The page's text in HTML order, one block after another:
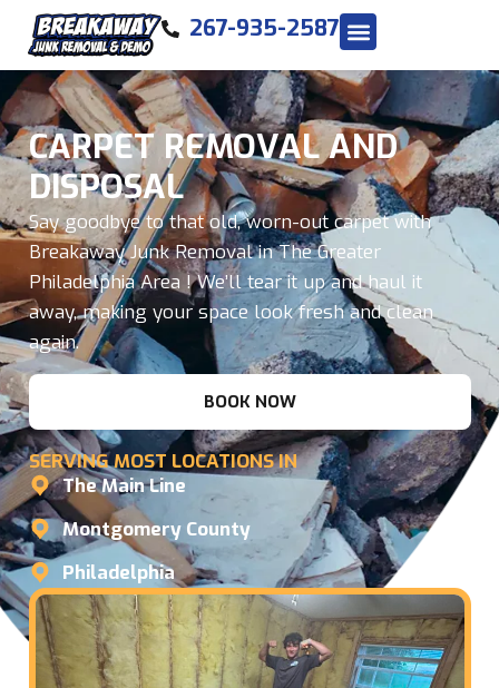
267-935-2587
CARPET REMOVAL AND
DISPOSAL
Say goodbye to that old, worn-out carpet with
Breakaway Junk Removal in The Greater
Philadelphia Area ! We’ll tear it up and haul it
away, making your space look fresh and clean
again.
BOOK NOW
SERVING MOST LOCATIONS IN
The Main Line
Montgomery County
Philadelphia